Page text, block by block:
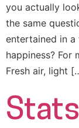
you actually
the same
entertained in
happiness? For
Fresh air, light